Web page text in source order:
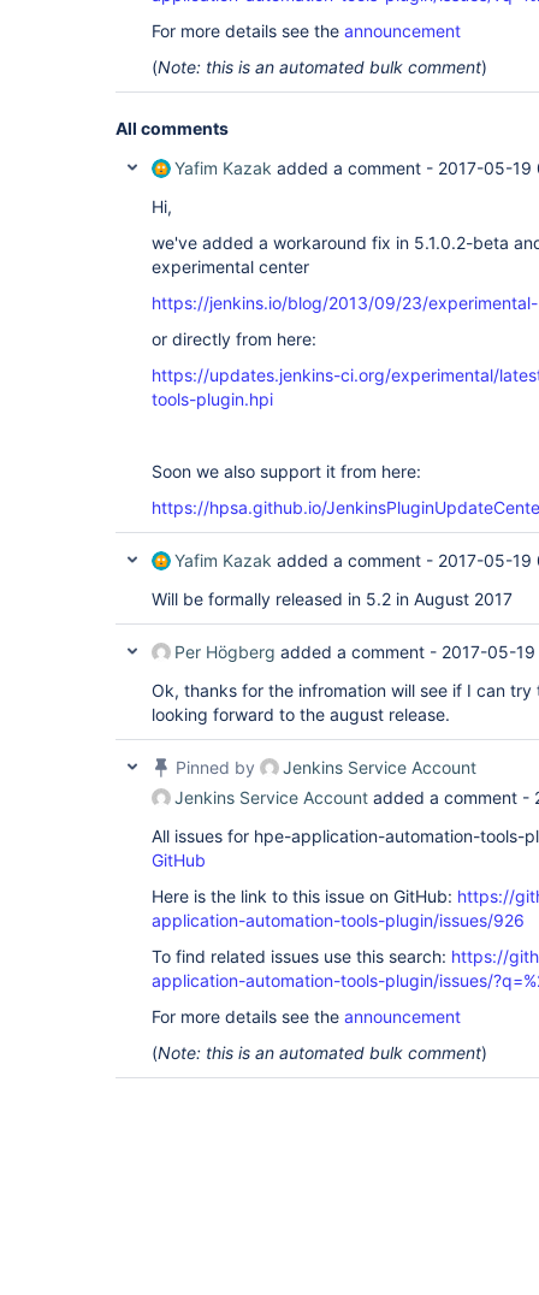
For more details see the announcement
(Note: this is an automated bulk comment)
All comments
Yafim Kazak added a comment - 2017-05-19
Hi,
we've added a workaround fix in 5.1.0.2-beta
experimental center
https://jenkins.io/blog/2013/09/23/
or directly from here:
https://updates.jenkins-ci.org/experimental/
tools-plugin.hpi
Soon we also support it from here:
https://hpsa.github.io/
Yafim Kazak added a comment - 2017-05-19
Will be formally released in 5.2 in August 2017
Per Högberg added a comment - 2017-05-19
Ok, thanks for the infromation will see if I can
looking forward to the august release.
Pinned by
Jenkins Service Account
Jenkins Service Account added a comment -
All issues for hpe-application-automation-tools-
GitHub
Here is the link to this issue on GitHub: https://
application-automation-tools-plugin/issues/926
To find related issues use this search: https://
application-automation-tools-plugin/issues/
For more details see the announcement
(Note: this is an automated bulk comment)